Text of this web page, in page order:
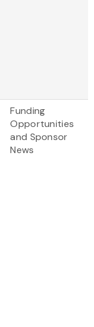
Funding
Opportunities
and Sponsor
News